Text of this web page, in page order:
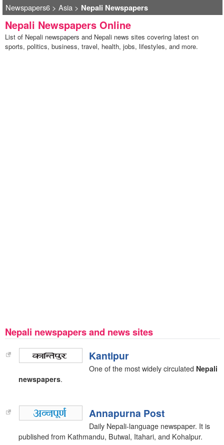
Newspapers6> Asia> Nepali Newspapers
Nepali Newspapers Online
List of Nepali newspapers and Nepali news sites covering latest on
sports, politics, business, travel, health, jobs, lifestyles, and more.
Nepali newspapers and news sites
Kantipur
One of the most widely circulated Nepali
newspapers.
Annapurna Post
Daily Nepali-language newspaper. It is
published from Kathmandu, Butwal, Itahari, and Kohalpur.